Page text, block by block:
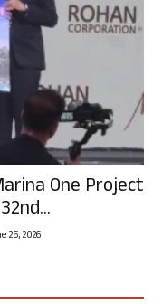
One Project
25, 2026